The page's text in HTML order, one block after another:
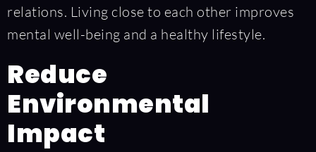
relations. Living close to each other improves
mental well-being and a healthy lifestyle.
Reduce
Environmental
Impact